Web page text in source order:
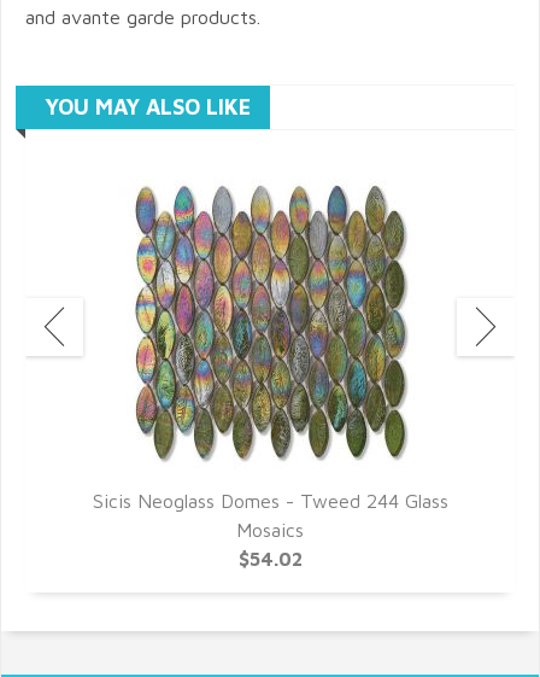
and avante garde products.
YOU MAY ALSO LIKE
Sicis Neoglass Domes - Tweed 244 Glass
Mosaics
$54.02